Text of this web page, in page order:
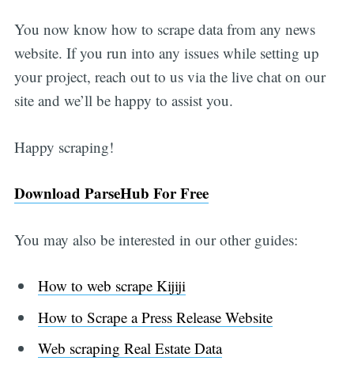
You now know how to scrape data from any news
website. If you run into any issues while setting up
your project, reach out to us via the live chat on our
site and we’ll be happy to assist you.
Happy scraping!
Download ParseHub For Free
You may also be interested in our other guides:
How to web scrape Kijiji
How to Scrape a Press Release Website
Web scraping Real Estate Data